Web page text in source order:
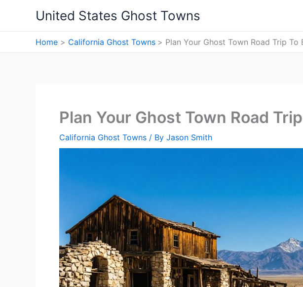
content
United States Ghost Towns
Home California Ghost Towns Plan Your Ghost Town Road Trip To
Plan Your Ghost Town Road
California Ghost Towns / By Jason Smith